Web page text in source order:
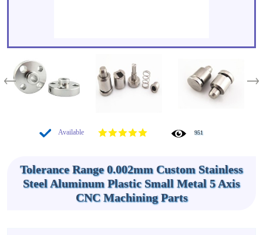
Available 951
Tolerance Range 0.002mm Custom Stainless
Steel Aluminum Plastic Small Metal 5 Axis
CNC Machining Parts